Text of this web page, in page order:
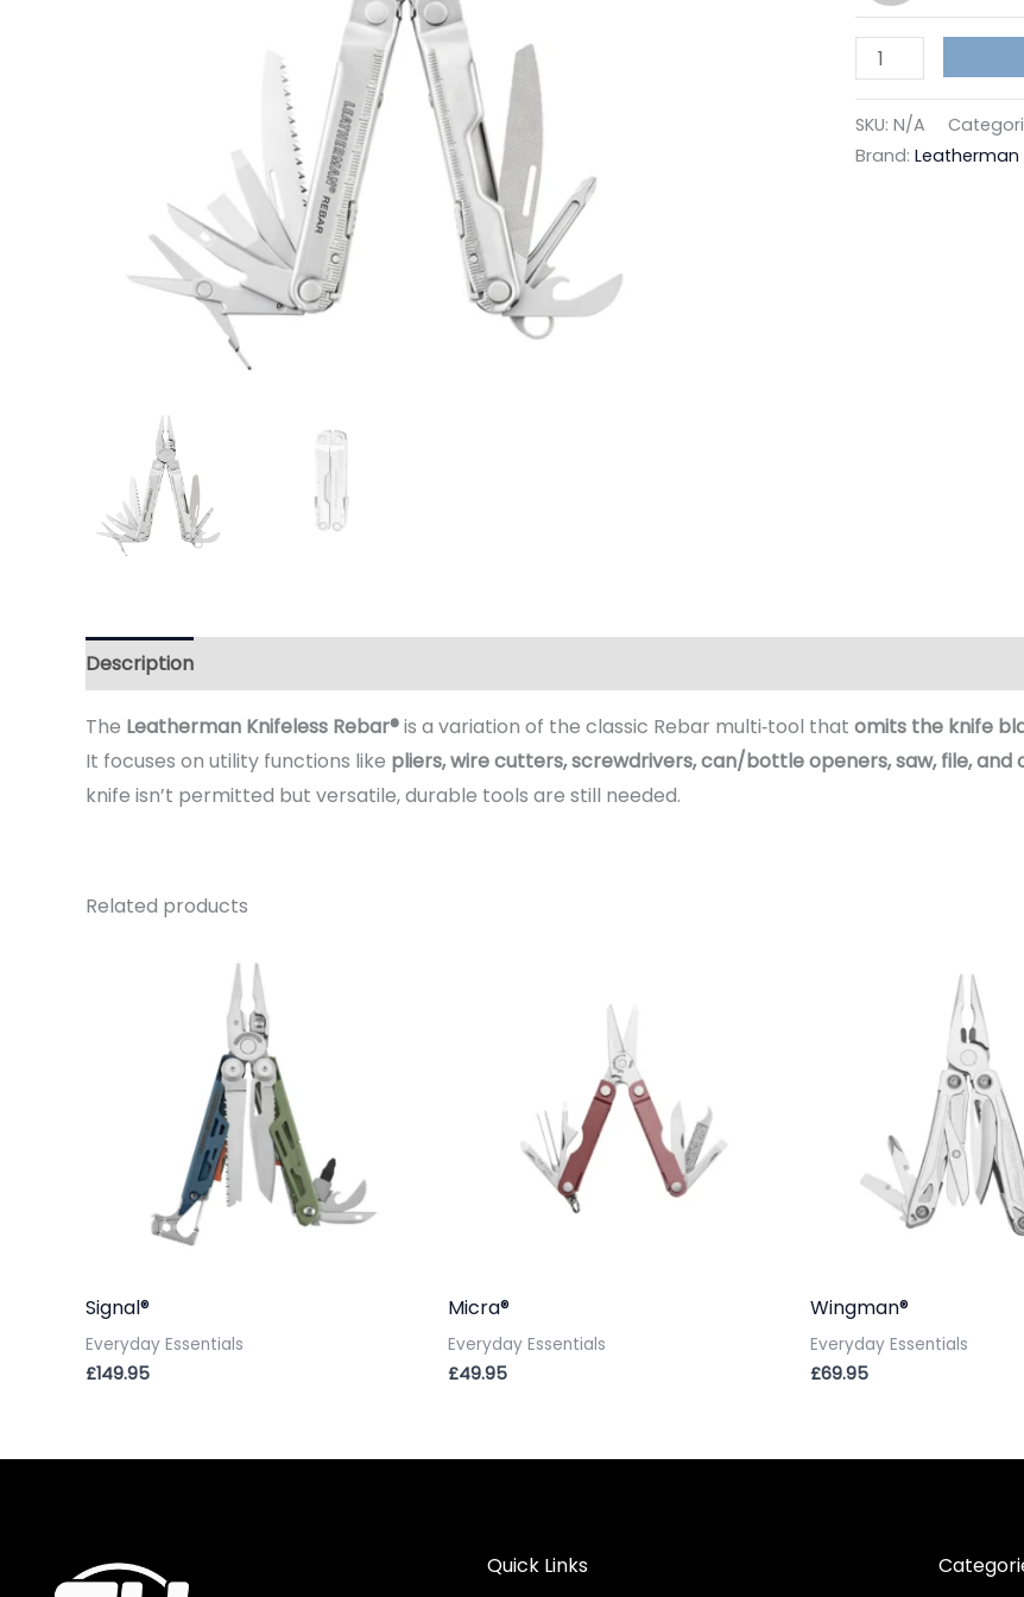
SKU: N/A
Brand: Leatherman
Description
The Leatherman Knifeless Rebar®is a variation of the classic Rebar multi‑tool that omits the knife
It focuses on utility functions like pliers, wire cutters, screwdrivers, can/bottle openers, saw, file, and
knife isn’t permitted but versatile, durable tools are still needed.
Related products
Signal®
Everyday Essentials
£149.95
Micra®
Everyday Essentials
£49.95
Wingman®
Everyday Essentials
£69.95
Quick Links